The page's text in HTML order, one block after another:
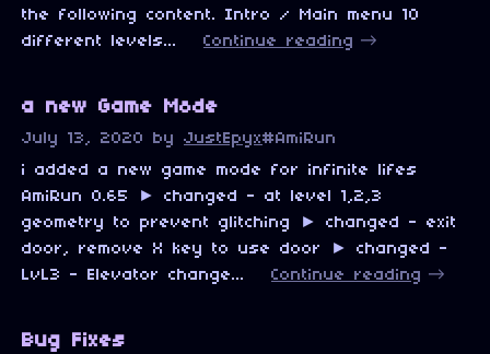
the following content. Intro / Main menu 10
different levels...
Continue reading
a new Game Mode
July 13, 2020 by JustEpyx#AmiRun
i added a new game mode for infinite lifes
AmiRun 0.65 ► changed - at level 1,2,3
geometry to prevent glitching ► changed - exit
door, remove X key to use door ► changed -
LvL3 - Elevator change...
Continue reading
Bug Fixes